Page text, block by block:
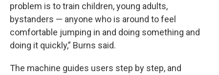
problem is to train children, young adults,
bystanders — anyone who is around to feel
comfortable jumping in and doing something and
doing it quickly,” Burns said.
The machine guides users step by step, and